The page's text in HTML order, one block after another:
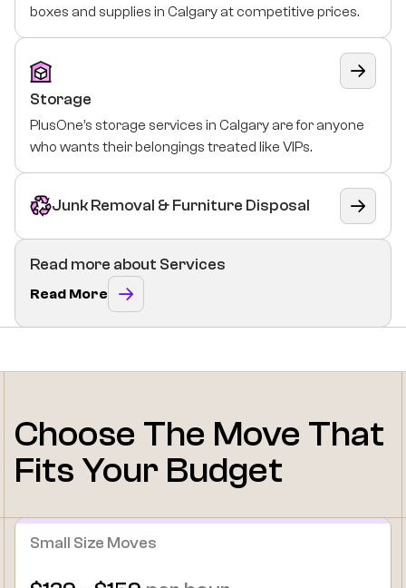
boxes and supplies in Calgary at competitive prices.
Storage
PlusOne’s storage services in Calgary are for anyone
who wants their belongings treated like VIPs.
Junk Removal & Furniture Disposal
Read more about Services
Read More
Choose The Move That
Fits Your Budget
Small Size Moves